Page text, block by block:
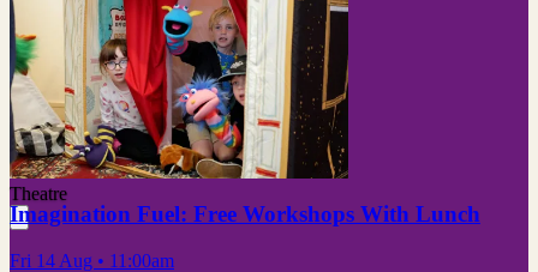
Theatre
Imagination Fuel: Free Workshops With Lunch
Fri 14 Aug • 11:00am